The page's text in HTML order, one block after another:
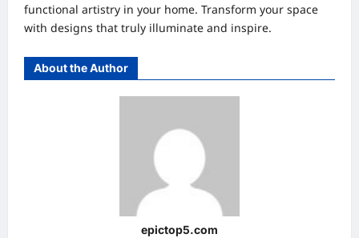
functional artistry in your home. Transform your space
with designs that truly illuminate and inspire.
About the Author
epictop5.com